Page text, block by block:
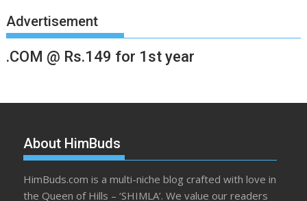
Advertisement
.COM @ Rs.149 for 1st year
About HimBuds
HimBuds.com is a multi-niche blog crafted with love in
the Queen of Hills – ‘SHIMLA’. We value our readers